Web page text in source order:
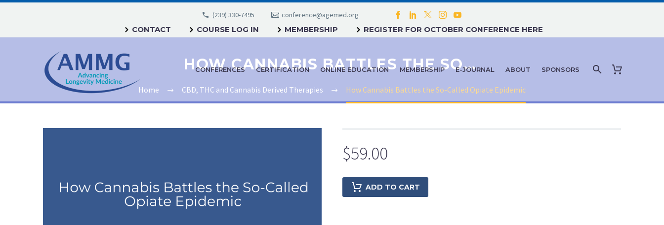
(239) 330-7495 conference@agemed.org
CONTACT COURSE LOG IN MEMBERSHIP REGISTER FOR OCTOBER CONFERENCE HERE
CONFERENCES CERTIFICATION ONLINE EDUCATION MEMBERSHIP E-JOURNAL ABOUT SPONSORS
HOW CANNABIS BATTLES THE SO-CALLED OPIATE EPIDEMIC
Home CBD, THC and Cannabis Derived Therapies How Cannabis Battles the So-Called Opiate Epidemic
$59.00
ADD TO CART